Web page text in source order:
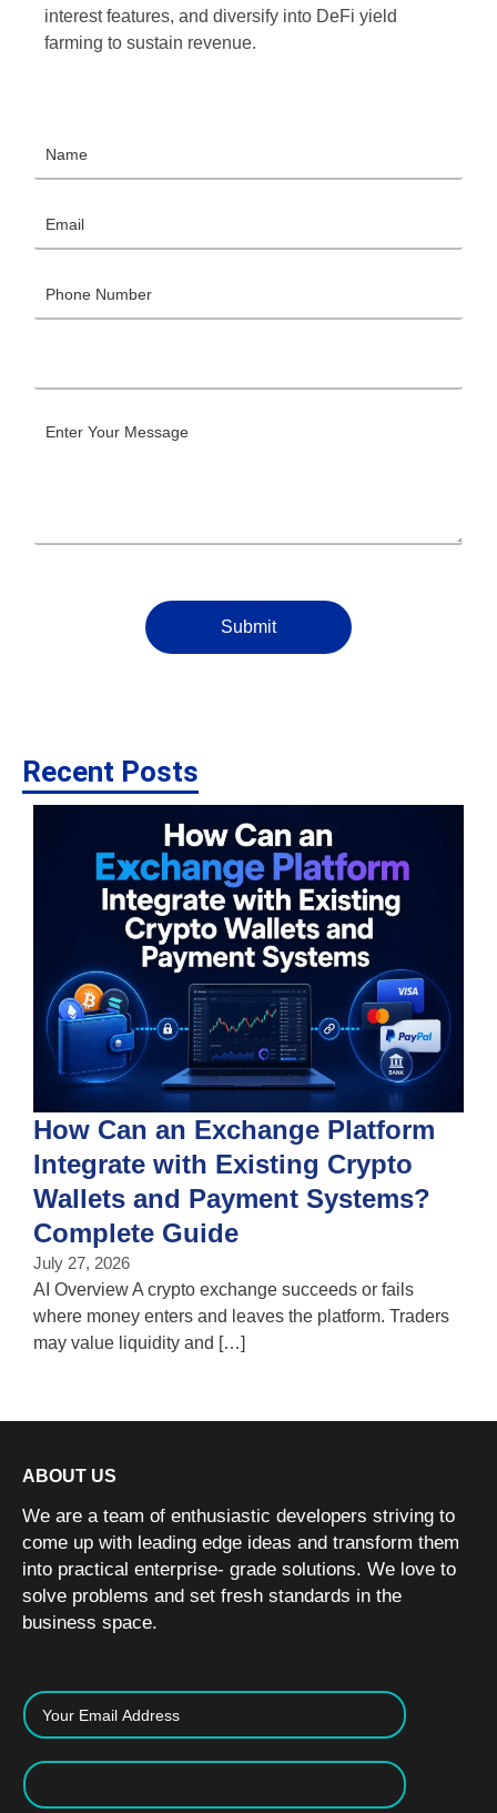
interest features, and diversify into DeFi yield
farming to sustain revenue.
Submit
Recent Posts
How Can an Exchange Platform
Integrate with Existing Crypto
Wallets and Payment Systems?
Complete Guide
July 27, 2026
AI Overview A crypto exchange succeeds or fails
where money enters and leaves the platform. Traders
may value liquidity and […]
ABOUT US
We are a team of enthusiastic developers striving to
come up with leading edge ideas and transform them
into practical enterprise- grade solutions. We love to
solve problems and set fresh standards in the
business space.